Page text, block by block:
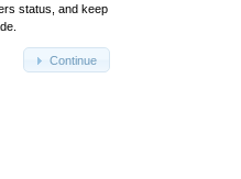
status, and keep
Continue